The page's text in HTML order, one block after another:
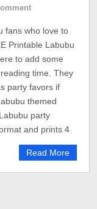
fans who love to
Printable Labubu
to add some
time. They
party favors if
themed
party
and prints 4
Read More